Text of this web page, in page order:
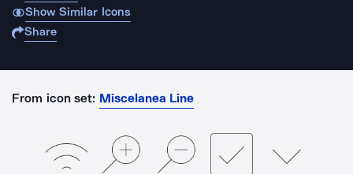
Show Similar Icons
Share
From icon set: Miscelanea Line